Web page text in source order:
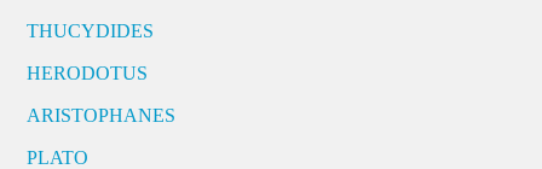
THUCYDIDES
HERODOTUS
ARISTOPHANES
PLATO